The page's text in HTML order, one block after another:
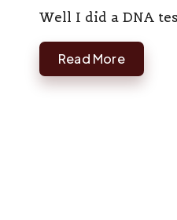
by
Well I did a DNA
Read More